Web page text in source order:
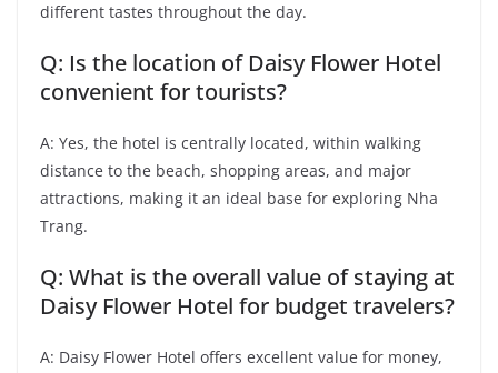
different tastes throughout the day.
Q: Is the location of Daisy Flower Hotel
convenient for tourists?
A: Yes, the hotel is centrally located, within walking
distance to the beach, shopping areas, and major
attractions, making it an ideal base for exploring Nha
Trang.
Q: What is the overall value of staying at
Daisy Flower Hotel for budget travelers?
A: Daisy Flower Hotel offers excellent value for money,